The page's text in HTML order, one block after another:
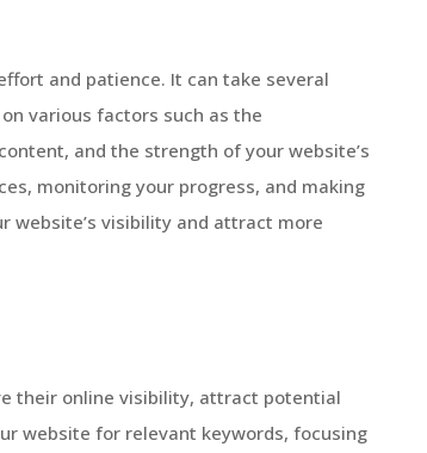
and patience. It can take several
various factors such as the
and the strength of your website’s
monitoring your progress, and making
website’s visibility and attract more
their online visibility, attract potential
website for relevant keywords, focusing